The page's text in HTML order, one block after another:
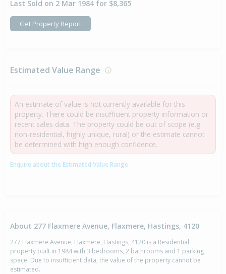
Last Sold on 2 Mar 1984 for $8,365
Get Property Report
Estimated Value Range
An estimate of value is not currently available for this
property. There could be insufficient property information or
recent sales data. The property could be out of scope (e.g.
non-residential, highly unique, rural) or the estimate cannot
be determined with high enough confidence.
Enquire about the Estimated Value Range
About 277 Flaxmere Avenue, Flaxmere, Hastings, 4120
277 Flaxmere Avenue, Flaxmere, Hastings, 4120 is a Residential
property built in 1984 with 3 bedrooms, 2 bathrooms and 1 parking
space. Due to insufficient data, the value of the property cannot be
estimated.